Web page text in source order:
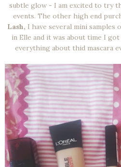
subtle glow - I am excited to try
events. The other high end
Lash, I have several mini samples
in Elle and it was about time I
everything about thid mascara